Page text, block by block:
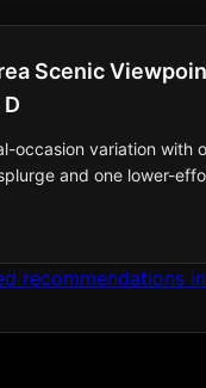
Scenic
occasion variation with
and one lower-
recommendations